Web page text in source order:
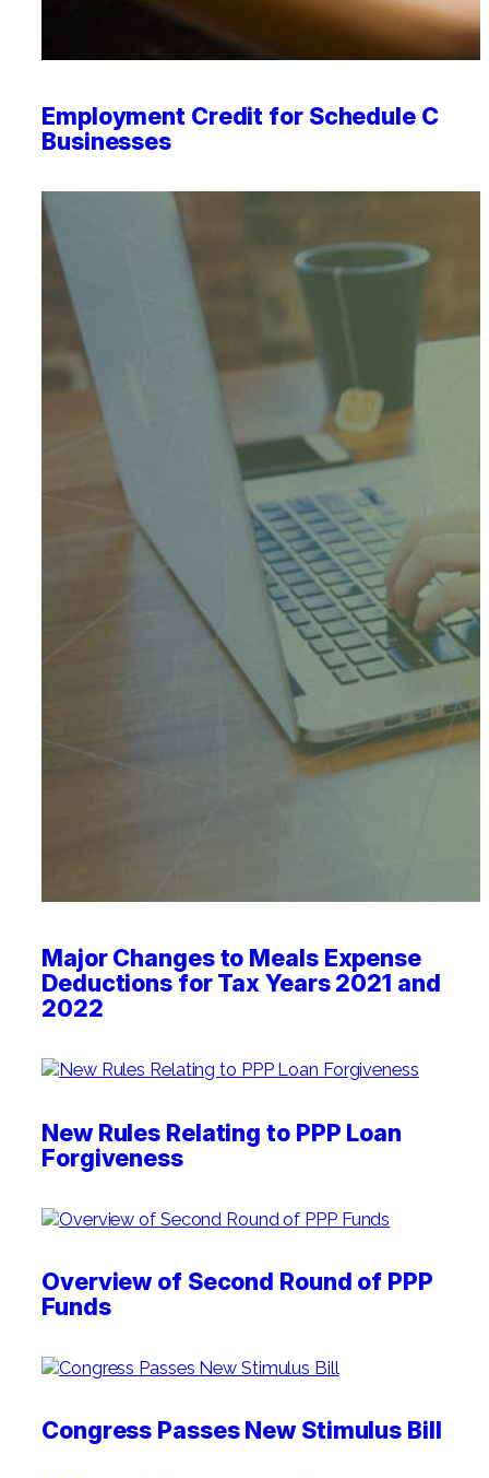
Employment Credit for Schedule C
Businesses
Major Changes to Meals Expense
Deductions for Tax Years 2021 and
2022
New Rules Relating to PPP Loan
Forgiveness
Overview of Second Round of PPP
Funds
Congress Passes New Stimulus Bill